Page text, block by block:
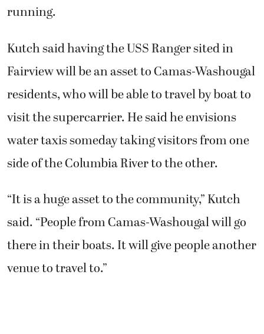
running.
Kutch said having the USS Ranger sited in
Fairview will be an asset to Camas-Washougal
residents, who will be able to travel by boat to
visit the supercarrier. He said he envisions
water taxis someday taking visitors from one
side of the Columbia River to the other.
“It is a huge asset to the community,” Kutch
said. “People from Camas-Washougal will go
there in their boats. It will give people another
venue to travel to.”